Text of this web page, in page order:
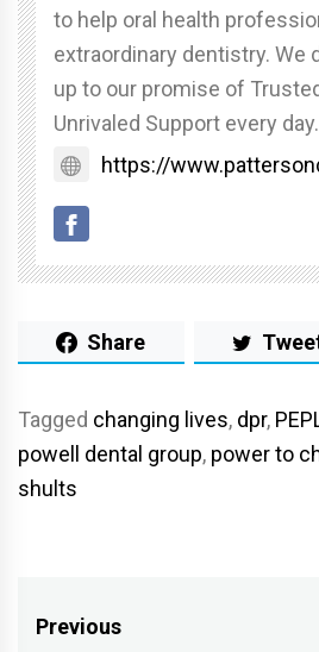
to help oral health
extraordinary dentistry. We
up to our promise of
Unrivaled Support every day.
https://
Share
Tagged changing lives, dpr,
powell dental group, power to
shults
Post
Previous